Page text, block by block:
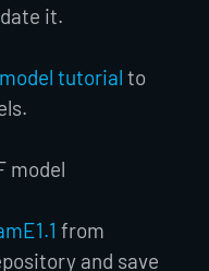
it.
tutorial to
model
from
and save